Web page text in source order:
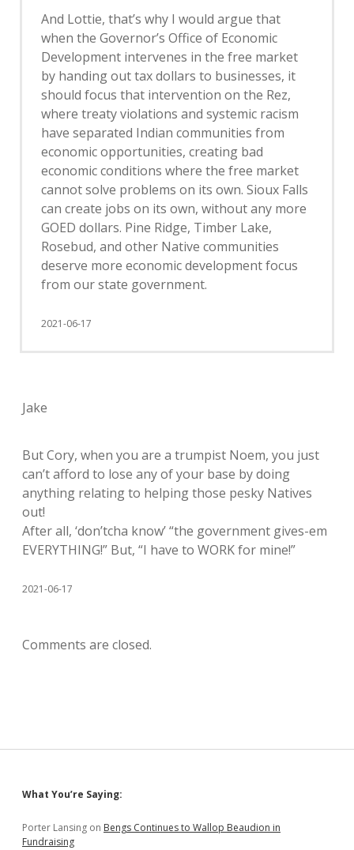
And Lottie, that’s why I would argue that
when the Governor’s Office of Economic
Development intervenes in the free market
by handing out tax dollars to businesses, it
should focus that intervention on the Rez,
where treaty violations and systemic racism
have separated Indian communities from
economic opportunities, creating bad
economic conditions where the free market
cannot solve problems on its own. Sioux Falls
can create jobs on its own, without any more
GOED dollars. Pine Ridge, Timber Lake,
Rosebud, and other Native communities
deserve more economic development focus
from our state government.
2021-06-17
Jake
But Cory, when you are a trumpist Noem, you just
can’t afford to lose any of your base by doing
anything relating to helping those pesky Natives
out!
After all, ‘don’tcha know’ “the government gives-em
EVERYTHING!” But, “I have to WORK for mine!”
2021-06-17
Comments are closed.
Sidebar
What You’re Saying:
Porter Lansing on Bengs Continues to Wallop Beaudion in
Fundraising